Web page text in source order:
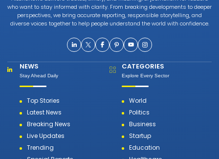
who want to stay informed with clarity. From breaking developments to deeper
perspectives, we bring accurate reporting, responsible storytelling, and
diverse voices together to help people understand the world with confidence.
NEWS
Stay Ahead Daily
Top Stories
Latest News
Breaking News
Live Updates
Trending
CATEGORIES
Explore Every Sector
World
Politics
Business
Startup
Education